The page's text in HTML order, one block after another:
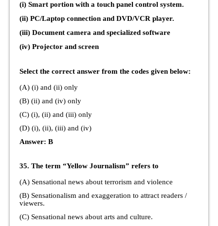
(i) Smart portion with a touch panel control system.
(ii) PC/Laptop connection and DVD/VCR player.
(iii) Document camera and specialized software
(iv) Projector and screen
Select the correct answer from the codes given below:
(A) (i) and (ii) only
(B) (ii) and (iv) only
(C) (i), (ii) and (iii) only
(D) (i), (ii), (iii) and (iv)
Answer: B
35. The term “Yellow Journalism” refers to
(A) Sensational news about terrorism and violence
(B) Sensationalism and exaggeration to attract readers /
viewers.
(C) Sensational news about arts and culture.